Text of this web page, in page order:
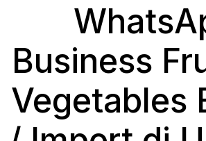
Business
Vegetables